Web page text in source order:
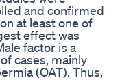
and confirmed
at least one of
effect was
factor is a
cases, mainly
(OAT). Thus,